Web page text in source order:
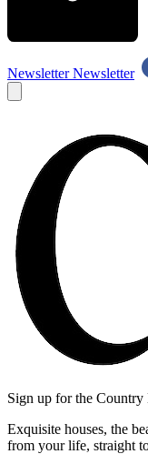
Newsletter Newsletter
Sign up for the
Exquisite houses, the
from your life, straight